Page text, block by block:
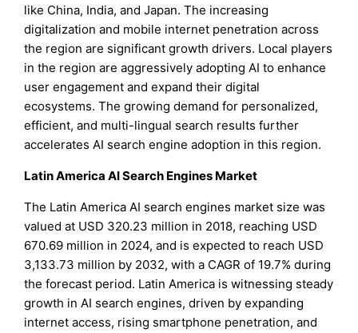
like China, India, and Japan. The increasing
digitalization and mobile internet penetration across
the region are significant growth drivers. Local players
in the region are aggressively adopting AI to enhance
user engagement and expand their digital
ecosystems. The growing demand for personalized,
efficient, and multi-lingual search results further
accelerates AI search engine adoption in this region.
Latin America AI Search Engines Market
The Latin America AI search engines market size was
valued at USD 320.23 million in 2018, reaching USD
670.69 million in 2024, and is expected to reach USD
3,133.73 million by 2032, with a CAGR of 19.7% during
the forecast period. Latin America is witnessing steady
growth in AI search engines, driven by expanding
internet access, rising smartphone penetration, and